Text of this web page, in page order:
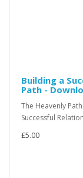
Building a
Path -
The Heavenly
Successful
£5.00